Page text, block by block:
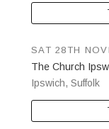
The Church
Ipswich, Suffolk
SAT 28TH